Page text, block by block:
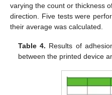
varying the count or thickness
direction. Five tests were
their average was calculated.
Table 4. Results of
between the printed device